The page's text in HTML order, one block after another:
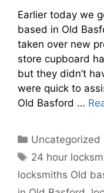
Earlier today we
based in Old
taken over new
store cupboard
but they didn’t
were quick to
Old Basford …
Categories
Uncategorized
Tags
24 hour
locksmiths Old